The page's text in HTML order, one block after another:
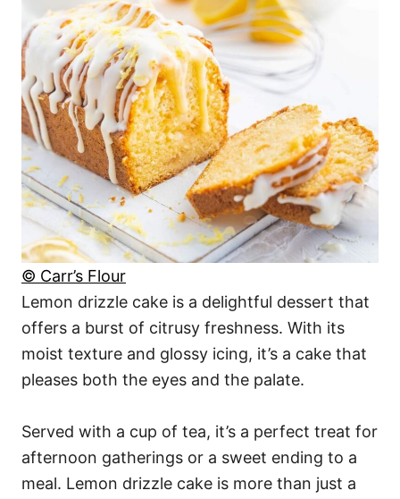
© Carr’s Flour
Lemon drizzle cake is a delightful dessert that
offers a burst of citrusy freshness. With its
moist texture and glossy icing, it’s a cake that
pleases both the eyes and the palate.
Served with a cup of tea, it’s a perfect treat for
afternoon gatherings or a sweet ending to a
meal. Lemon drizzle cake is more than just a